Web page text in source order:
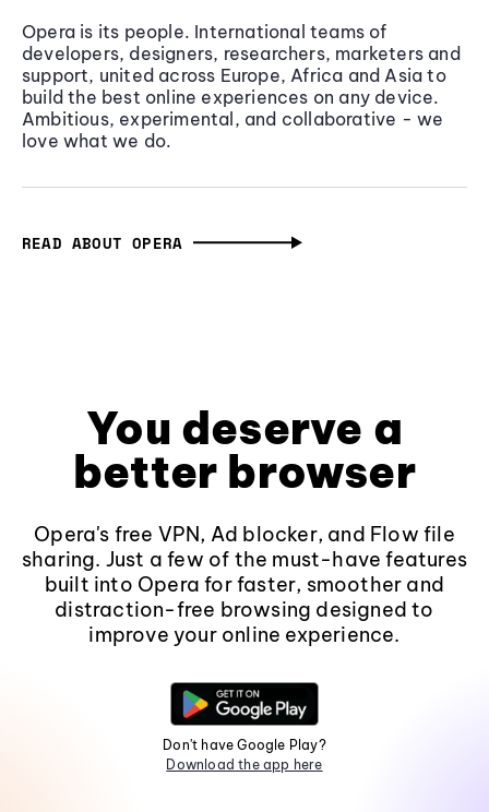
Opera is its people. International teams of
developers, designers, researchers, marketers and
support, united across Europe, Africa and Asia to
build the best online experiences on any device.
Ambitious, experimental, and collaborative - we
love what we do.
READ ABOUT OPERA
You deserve a
better browser
Opera's free VPN, Ad blocker, and Flow file
sharing. Just a few of the must-have features
built into Opera for faster, smoother and
distraction-free browsing designed to
improve your online experience.
Don't have Google Play?
Download the app here